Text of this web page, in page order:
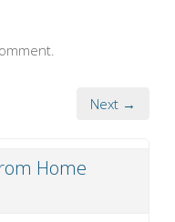
Next →
Home